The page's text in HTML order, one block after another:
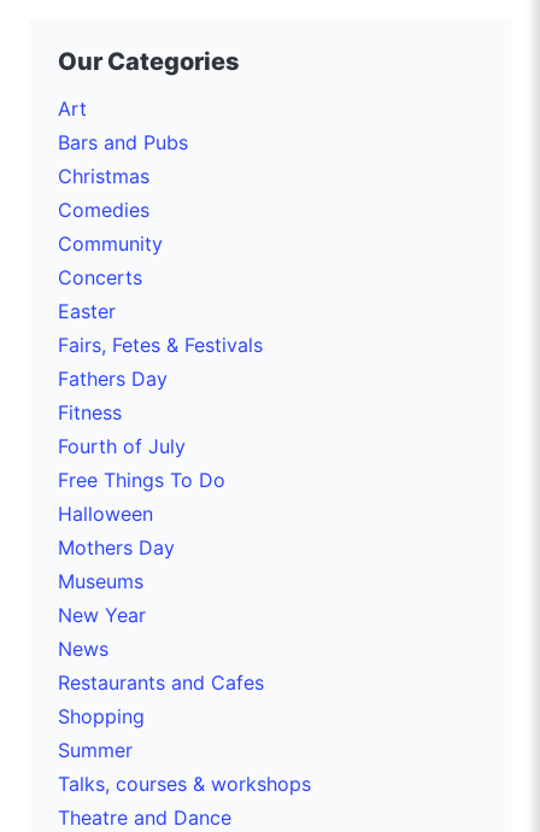
Our Categories
Art
Bars and Pubs
Christmas
Comedies
Community
Concerts
Easter
Fairs, Fetes & Festivals
Fathers Day
Fitness
Fourth of July
Free Things To Do
Halloween
Mothers Day
Museums
New Year
News
Restaurants and Cafes
Shopping
Summer
Talks, courses & workshops
Theatre and Dance